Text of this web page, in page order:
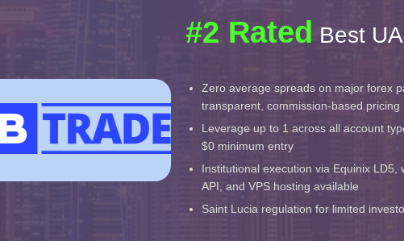
#2 Rated Best
Zero average spreads on major forex
transparent, commission-based pricing
Leverage up to 1 across all account
$0 minimum entry
Institutional execution via Equinix LD5,
API, and VPS hosting available
Saint Lucia regulation for limited